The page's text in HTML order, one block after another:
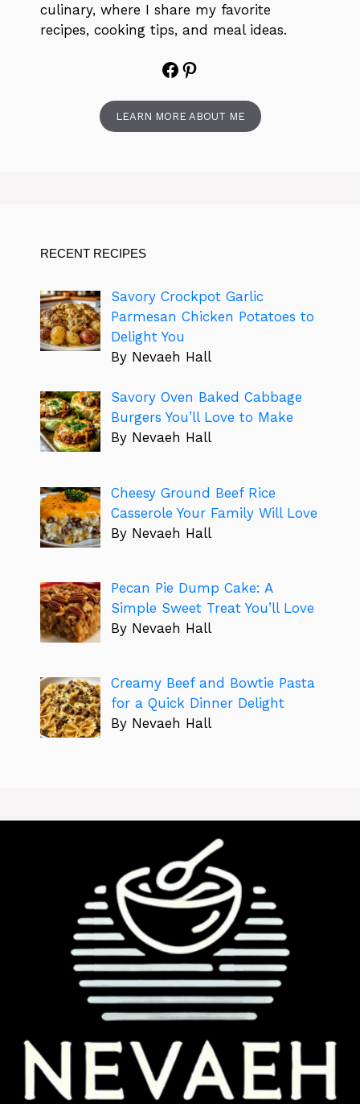
culinary, where I share my favorite
recipes, cooking tips, and meal ideas.
Facebook
Pinterest
LEARN MORE ABOUT ME
RECENT RECIPES
Savory Crockpot Garlic
Parmesan Chicken Potatoes to
Delight You
By Nevaeh Hall
Savory Oven Baked Cabbage
Burgers You’ll Love to Make
By Nevaeh Hall
Cheesy Ground Beef Rice
Casserole Your Family Will Love
By Nevaeh Hall
Pecan Pie Dump Cake: A
Simple Sweet Treat You’ll Love
By Nevaeh Hall
Creamy Beef and Bowtie Pasta
for a Quick Dinner Delight
By Nevaeh Hall